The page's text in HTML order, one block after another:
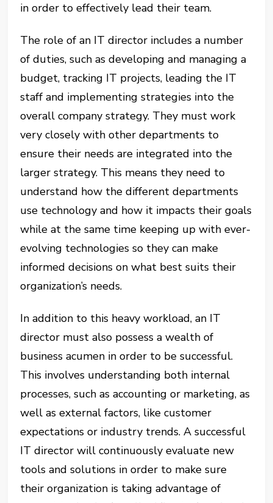
in order to effectively lead their team.
The role of an IT director includes a number
of duties, such as developing and managing a
budget, tracking IT projects, leading the IT
staff and implementing strategies into the
overall company strategy. They must work
very closely with other departments to
ensure their needs are integrated into the
larger strategy. This means they need to
understand how the different departments
use technology and how it impacts their goals
while at the same time keeping up with ever-
evolving technologies so they can make
informed decisions on what best suits their
organization’s needs.
In addition to this heavy workload, an IT
director must also possess a wealth of
business acumen in order to be successful.
This involves understanding both internal
processes, such as accounting or marketing, as
well as external factors, like customer
expectations or industry trends. A successful
IT director will continuously evaluate new
tools and solutions in order to make sure
their organization is taking advantage of